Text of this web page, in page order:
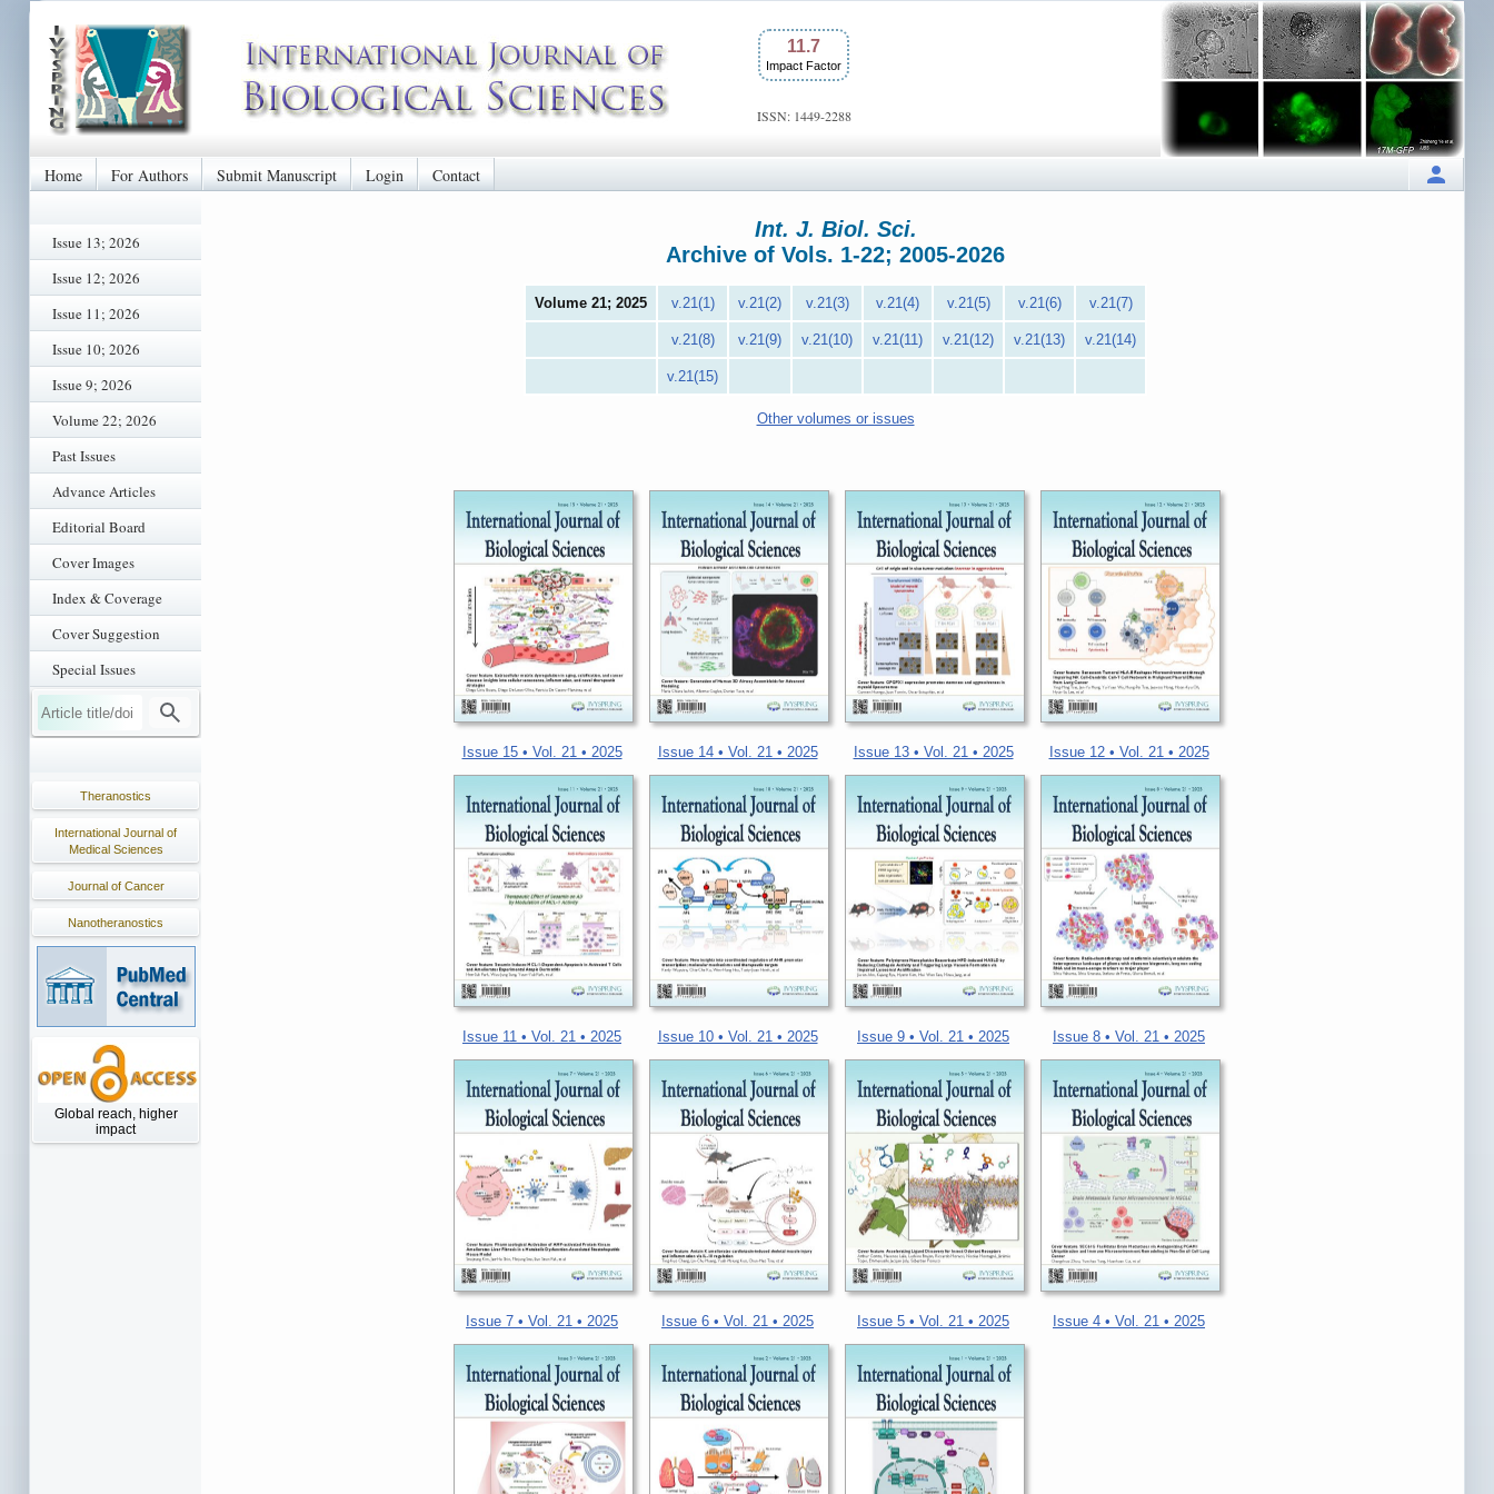
11.7
Impact Factor
ISSN: 1449-2288
Home For Authors Submit Manuscript Login Contact
Issue 13; 2026
Issue 12; 2026
Issue 11; 2026
Issue 10; 2026
Issue 9; 2026
Volume 22; 2026
Past Issues
Advance Articles
Editorial Board
Cover Images
Index & Coverage
Cover Suggestion
Special Issues
Theranostics
International Journal of
Medical Sciences
Journal of Cancer
Nanotheranostics
Global reach, higher
impact
Int. J. Biol. Sci.
Archive of Vols. 1-22; 2005-2026
Volume 21; 2025 v.21(1) v.21(2) v.21(3) v.21(4) v.21(5) v.21(6) v.21(7)
v.21(8) v.21(9) v.21(10) v.21(11) v.21(12) v.21(13) v.21(14)
v.21(15)
Other volumes or issues
Issue 15 • Vol. 21 • 2025 Issue 14 • Vol. 21 • 2025 Issue 13 • Vol. 21 • 2025 Issue 12 • Vol. 21 • 2025
Issue 11 • Vol. 21 • 2025 Issue 10 • Vol. 21 • 2025 Issue 9 • Vol. 21 • 2025 Issue 8 • Vol. 21 • 2025
Issue 7 • Vol. 21 • 2025 Issue 6 • Vol. 21 • 2025 Issue 5 • Vol. 21 • 2025 Issue 4 • Vol. 21 • 2025